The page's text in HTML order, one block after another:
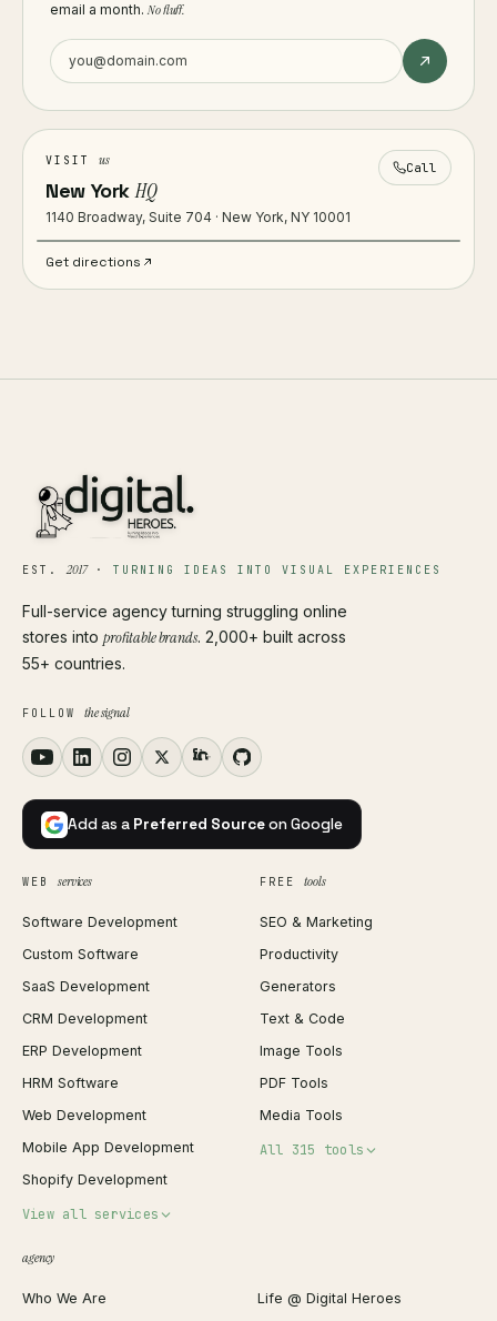
email a month.No fluff.
VISIT us
New YorkHQ
1140 Broadway, Suite 704 · New York, NY 10001
Call
Get directions
EST.2017· TURNING IDEAS INTO VISUAL EXPERIENCES
Full-service agency turning struggling online
stores into profitable brands. 2,000+ built across
55+ countries.
FOLLOW the signal
Add as a Preferred Sourceon Google
WEB services
Software Development
Custom Software
SaaS Development
CRM Development
ERP Development
HRM Software
Web Development
Mobile App Development
Shopify Development
View all services
Shopify Migration
FREE tools
SEO & Marketing
Productivity
Generators
Text & Code
Image Tools
PDF Tools
Media Tools
All 315 tools
JSON Formatter
agency
Who We Are
Life @ Digital Heroes